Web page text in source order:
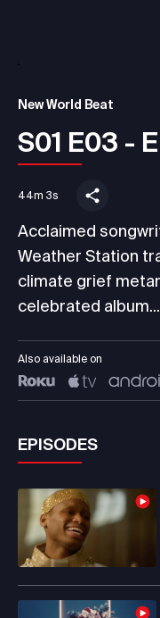
New World Beat
S01 E03 -
44m 3s
Acclaimed
Weather Station
climate grief
celebrated album...
Also available on
EPISODES